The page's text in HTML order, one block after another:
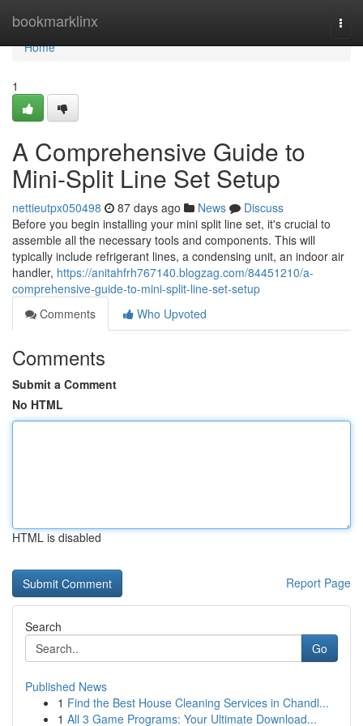
bookmarklinx
Home
Home
1
A Comprehensive Guide to
Mini-Split Line Set Setup
nettieutpx050498 87 days ago News
Discuss
Before you begin installing your mini split line set, it's crucial to
assemble all the necessary tools and components. This will
typically include refrigerant lines, a condensing unit, an indoor air
handler, https://anitahfrh767140.blogzag.com/84451210/a-
comprehensive-guide-to-mini-split-line-set-setup
Comments
Who Upvoted
Comments
Submit a Comment
No HTML
HTML is disabled
Report Page
Search
Go
Published News
1 Find the Best House Cleaning Services in Chandl...
1 All 3 Game Programs: Your Ultimate Download...